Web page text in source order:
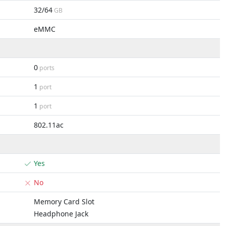
32/64 GB
eMMC
0 ports
1 port
1 port
802.11ac
Yes
No
Memory Card Slot
Headphone Jack